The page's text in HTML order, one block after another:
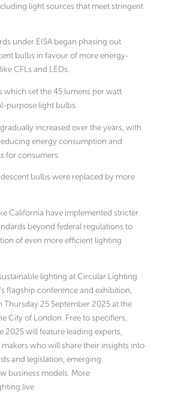
light sources that meet stringent
under EISA began phasing out
bulbs in favour of more energy-
CFLs and LEDs.
which set the 45 lumens per watt
purpose light bulbs.
increased over the years, with
energy consumption and
for consumers.
bulbs were replaced by more
California have implemented stricter
beyond federal regulations to
of even more efficient lighting
lighting at Circular Lighting
flagship conference and exhibition,
Thursday 25 September 2025 at the
City of London. Free to specifiers,
2025 will feature leading experts,
who will share their insights into
and legislation, emerging
business models. More